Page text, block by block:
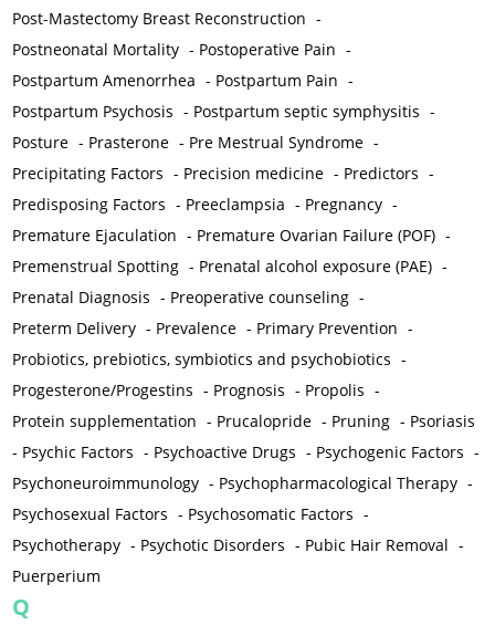
Post-Mastectomy Breast Reconstruction -
Postneonatal Mortality - Postoperative Pain -
Postpartum Amenorrhea - Postpartum Pain -
Postpartum Psychosis - Postpartum septic symphysitis -
Posture - Prasterone - Pre Mestrual Syndrome -
Precipitating Factors - Precision medicine - Predictors -
Predisposing Factors - Preeclampsia - Pregnancy -
Premature Ejaculation - Premature Ovarian Failure (POF) -
Premenstrual Spotting - Prenatal alcohol exposure (PAE) -
Prenatal Diagnosis - Preoperative counseling -
Preterm Delivery - Prevalence - Primary Prevention -
Probiotics, prebiotics, symbiotics and psychobiotics -
Progesterone/Progestins - Prognosis - Propolis -
Protein supplementation - Prucalopride - Pruning - Psoriasis
- Psychic Factors - Psychoactive Drugs - Psychogenic Factors -
Psychoneuroimmunology - Psychopharmacological Therapy -
Psychosexual Factors - Psychosomatic Factors -
Psychotherapy - Psychotic Disorders - Pubic Hair Removal -
Puerperium
Q